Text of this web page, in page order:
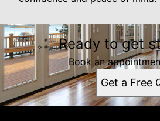
Ready to get
Book an
Get a Free